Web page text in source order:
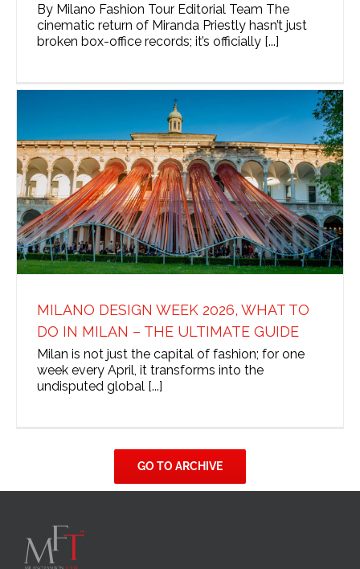
By Milano Fashion Tour Editorial Team The
cinematic return of Miranda Priestly hasn’t just
broken box-office records; it’s officially [...]
MILANO DESIGN WEEK 2026, WHAT TO
DO IN MILAN – THE ULTIMATE GUIDE
Milan is not just the capital of fashion; for one
week every April, it transforms into the
undisputed global [...]
GO TO ARCHIVE